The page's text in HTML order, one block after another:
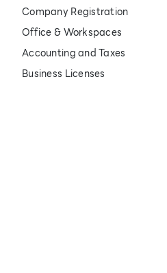
Company Registration
Office & Workspaces
Accounting and Taxes
Business Licenses